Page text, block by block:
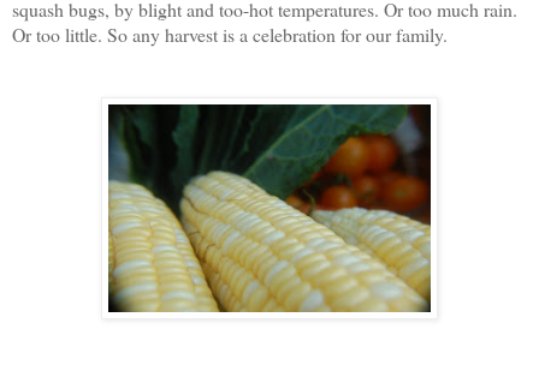
squash bugs, by blight and too-hot temperatures. Or too much rain.
Or too little. So any harvest is a celebration for our family.